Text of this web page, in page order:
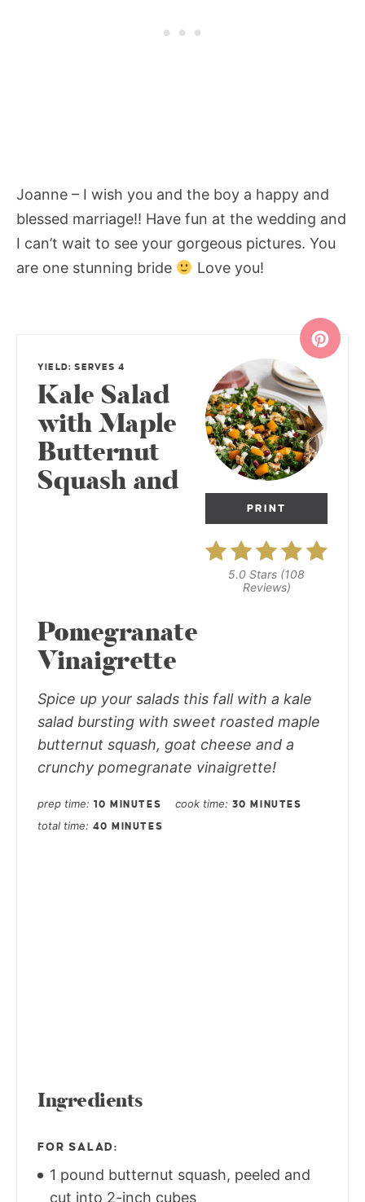
Joanne – I wish you and the boy a happy and
blessed marriage!! Have fun at the wedding and
I can’t wait to see your gorgeous pictures. You
are one stunning bride
Love you!
PRINT
5.0 Stars (108
Reviews)
YIELD: SERVES 4
Kale Salad
with Maple
Butternut
Squash and
Pomegranate
Vinaigrette
Spice up your salads this fall with a kale
salad bursting with sweet roasted maple
butternut squash, goat cheese and a
crunchy pomegranate vinaigrette!
prep time 10 MINUTES cook time 30 MINUTES
total time 40 MINUTES
Ingredients
FOR SALAD:
1 pound butternut squash, peeled and
cut into 2-inch cubes